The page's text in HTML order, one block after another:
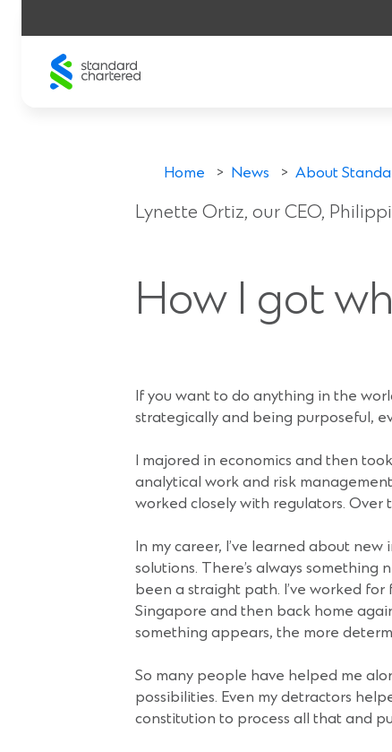
content
Lynette’s
Home > News > About
Lynette Ortiz, our CEO,
How I got
If you want to do anything in the
strategically and being purposeful,
I majored in economics and then
analytical work and risk
worked closely with regulators.
In my career, I’ve learned about
solutions. There’s always
been a straight path. I’ve worked
Singapore and then back home
something appears, the more
So many people have helped me
possibilities. Even my detractors
constitution to process all that and